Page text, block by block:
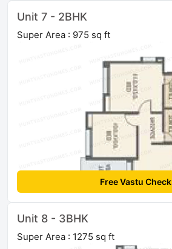
Unit 7 - 2BHK
Super Area : 975 sq ft
Free Vastu Check
Unit 8 - 3BHK
Super Area : 1275 sq ft